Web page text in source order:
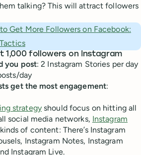
talking? This will attract followers
Get More Followers on Facebook:
1,000 followers on Instagram
you post: 2 Instagram Stories per day
day
get the most engagement:
strategyshould focus on hitting all
social media networks, Instagram
of content: There’s Instagram
Instagram Notes, Instagram
Instagram Live.